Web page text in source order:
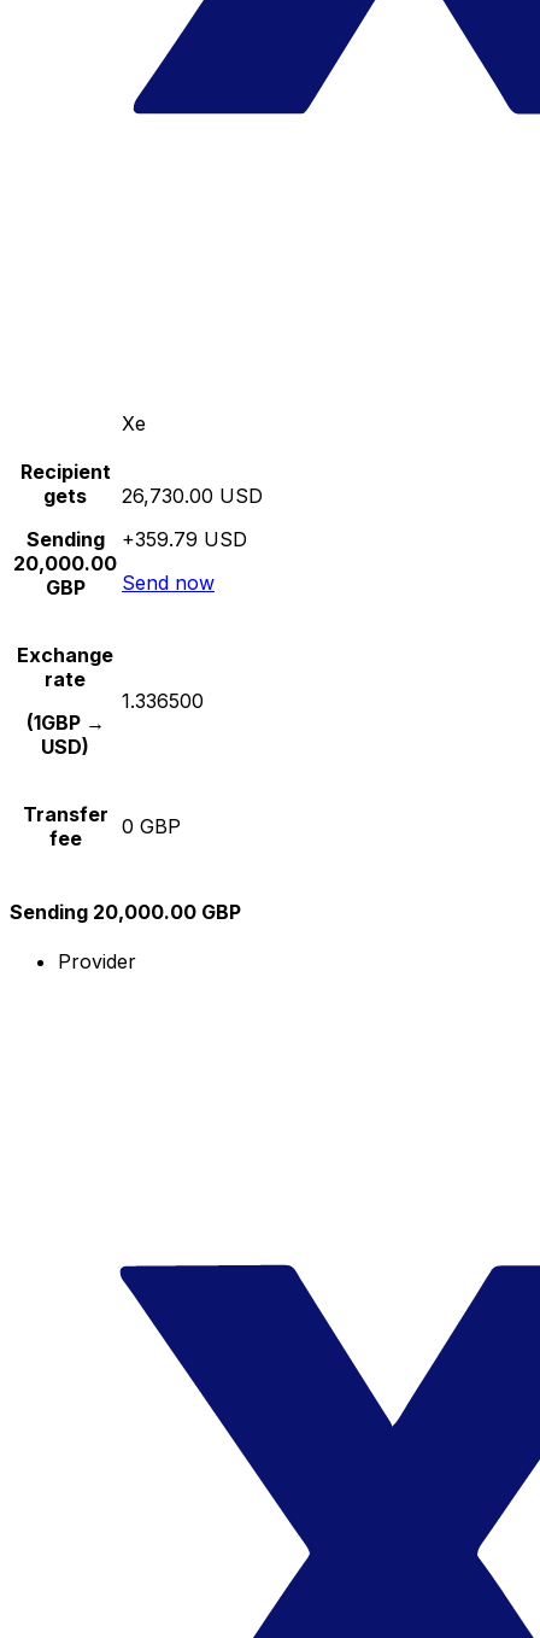
Xe
Recipient
gets
Sending
20,000.00
GBP
26,730.00 USD
+359.79 USD
Send now
Exchange
rate
(1GBP →
USD)
1.336500
Transfer
fee
0 GBP
Sending 20,000.00 GBP
Provider